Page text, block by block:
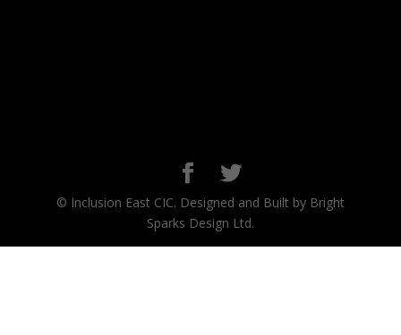
© Inclusion East CIC. Designed and Built by Bright
Sparks Design Ltd.